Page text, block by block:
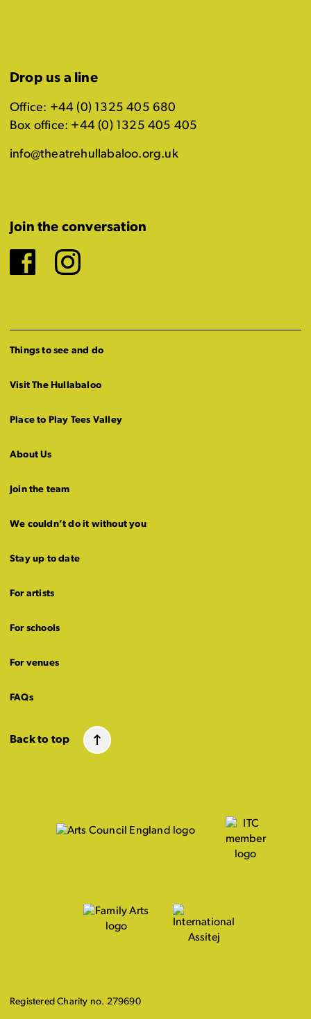
Drop us a line
Office: +44 (0) 1325 405 680
Box office: +44 (0) 1325 405 405
info@theatrehullabaloo.org.uk
Join the conversation
Facebook
Instagram
Things to see and do
Visit The Hullabaloo
Place to Play Tees Valley
About Us
Join the team
We couldn’t do it without you
Stay up to date
For artists
For schools
For venues
FAQs
Back to top
Registered Charity no. 279690